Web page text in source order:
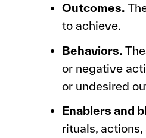
Outcomes.
to achieve.
Behaviors.
or negative
or undesired
Enablers and
rituals,